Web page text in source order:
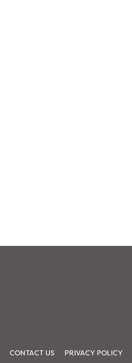
CONTACT US PRIVACY POLICY